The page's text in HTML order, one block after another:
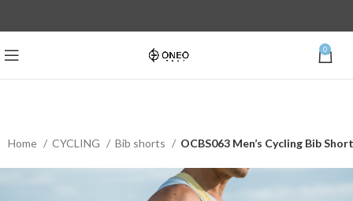
0
Home CYCLING Bib shorts OCBS063 Men’s Cycling Bib